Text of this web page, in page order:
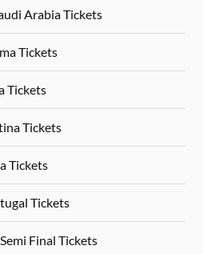
Arabia Tickets
Tickets
Tickets
Tickets
Tickets
Tickets
Final Tickets